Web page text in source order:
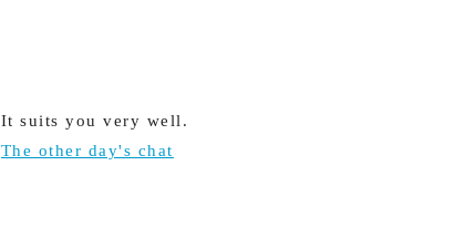
It suits you very well.
The other day's chat